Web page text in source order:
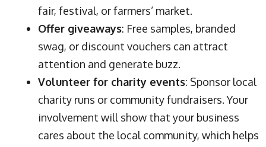
fair, festival, or farmers’ market.
Offer giveaways: Free samples, branded
swag, or discount vouchers can attract
attention and generate buzz.
Volunteer for charity events: Sponsor local
charity runs or community fundraisers. Your
involvement will show that your business
cares about the local community, which helps